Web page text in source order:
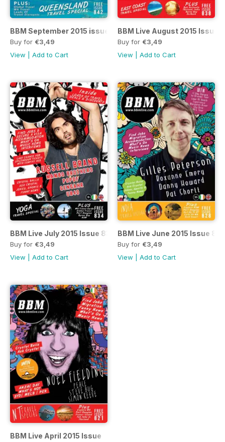
BBM September 2015 issue 842
Buy for €3,49
View
Add to Cart
BBM Live August 2015 Issue
Buy for €3,49
View
Add to Cart
BBM Live July 2015 Issue 834
Buy for €3,49
View
Add to Cart
BBM Live June 2015 Issue
Buy for €3,49
View
Add to Cart
BBM Live April 2015 Issue